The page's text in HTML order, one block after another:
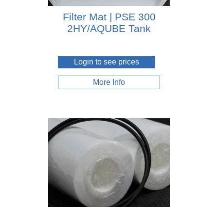
Filter Mat | PSE 300
2HY/AQUBE Tank
Login to see prices
More Info